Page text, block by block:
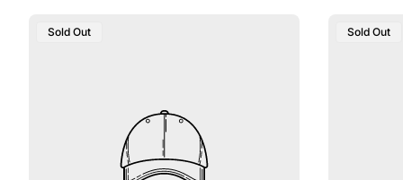
Product
Sold Out
Product
Sold Out